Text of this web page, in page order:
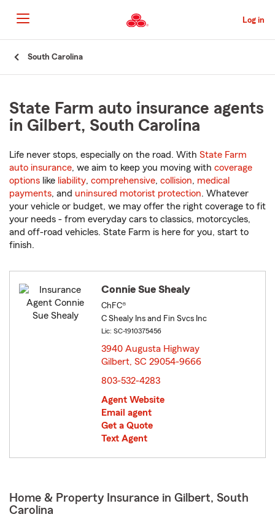
to
Main
Content
Log in
South Carolina
State Farm auto insurance agents
in Gilbert, South Carolina
Life never stops, especially on the road. With State Farm
auto insurance, we aim to keep you moving with coverage
options like liability, comprehensive, collision, medical
payments, and uninsured motorist protection. Whatever
your vehicle or budget, we may offer the right coverage to fit
your needs - from everyday cars to classics, motorcycles,
and off-road vehicles. State Farm is here for you, start to
finish.
Connie Sue Shealy
ChFC®
C Shealy Ins and Fin Svcs Inc
Lic: SC-1910375456
3940 Augusta Highway
Gilbert, SC 29054-9666
803-532-4283
Agent Website
Email agent
Get a Quote
Text Agent
Home & Property Insurance in Gilbert, South
Carolina